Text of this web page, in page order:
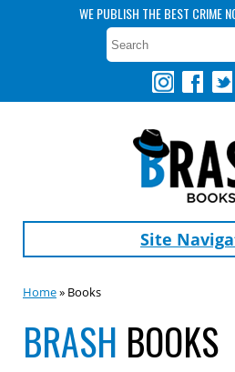
WE PUBLISH THE BEST CRIME
Site
Home» Books
BRASH BOOKS